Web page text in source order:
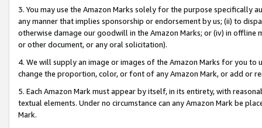
3. You may use the Amazon Marks solely for the purpose specifically
any manner that implies sponsorship or endorsement by us; (ii) to
otherwise damage our goodwill in the Amazon Marks; or (iv) in offline
or other document, or any oral solicitation).
4. We will supply an image or images of the Amazon Marks for you to
change the proportion, color, or font of any Amazon Mark, or add or
5. Each Amazon Mark must appear by itself, in its entirety, with
textual elements. Under no circumstance can any Amazon Mark be
Mark.